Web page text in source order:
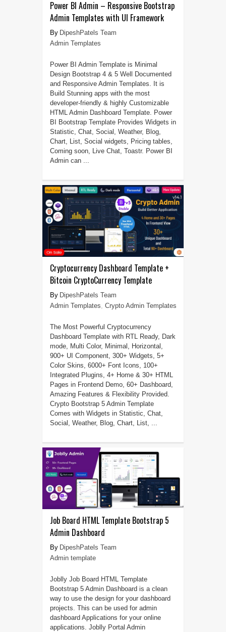
Power BI Admin – Responsive Bootstrap
Admin Templates with UI Framework
DipeshPatels Team
Admin Templates
Power BI Admin Template is Minimal
Design Bootstrap 4 & 5 Well Documented
and Responsive Admin Templates. It is
Build Stunning apps with the most
developer-friendly & highly Customizable
HTML Admin Dashboard Template. Power
BI Bootstrap Template Provides Widgets in
Statistic, Chat, Social, Weather, Blog,
Chart, List, Social widgets, Pricing tables,
Coming soon, Live Chat, Toastr. Power BI
Admin can ...
Cryptocurrency Dashboard Template +
Bitcoin CryptoCurrency Template
DipeshPatels Team
Admin Templates, Crypto Admin Templates
The Most Powerful Cryptocurrency
Dashboard Template with RTL Ready, Dark
mode, Multi Color, Minimal, Horizontal,
900+ UI Component, 300+ Widgets, 5+
Color Skins, 6000+ Font Icons, 100+
Integrated Plugins, 4+ Home & 30+ HTML
Pages in Frontend Demo, 60+ Dashboard,
Amazing Features & Flexibility Provided.
Crypto Bootstrap 5 Admin Template
Comes with Widgets in Statistic, Chat,
Social, Weather, Blog, Chart, List, ...
Job Board HTML Template Bootstrap 5
Admin Dashboard
DipeshPatels Team
Admin template
Joblly Job Board HTML Template
Bootstrap 5 Admin Dashboard is a clean
way to use the design for your dashboard
projects. This can be used for admin
dashboard Applications for your online
applications. Joblly Portal Admin